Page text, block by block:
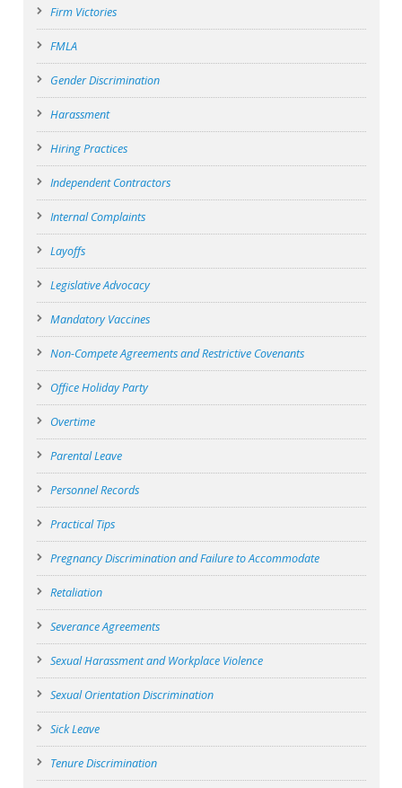
Firm Victories
FMLA
Gender Discrimination
Harassment
Hiring Practices
Independent Contractors
Internal Complaints
Layoffs
Legislative Advocacy
Mandatory Vaccines
Non-Compete Agreements and Restrictive Covenants
Office Holiday Party
Overtime
Parental Leave
Personnel Records
Practical Tips
Pregnancy Discrimination and Failure to Accommodate
Retaliation
Severance Agreements
Sexual Harassment and Workplace Violence
Sexual Orientation Discrimination
Sick Leave
Tenure Discrimination